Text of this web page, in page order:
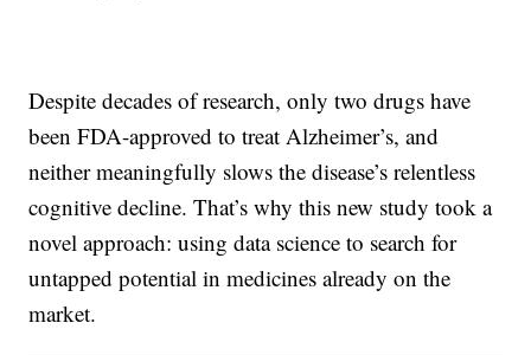
Despite decades of research, only two drugs have
been FDA-approved to treat Alzheimer’s, and
neither meaningfully slows the disease’s relentless
cognitive decline. That’s why this new study took a
novel approach: using data science to search for
untapped potential in medicines already on the
market.